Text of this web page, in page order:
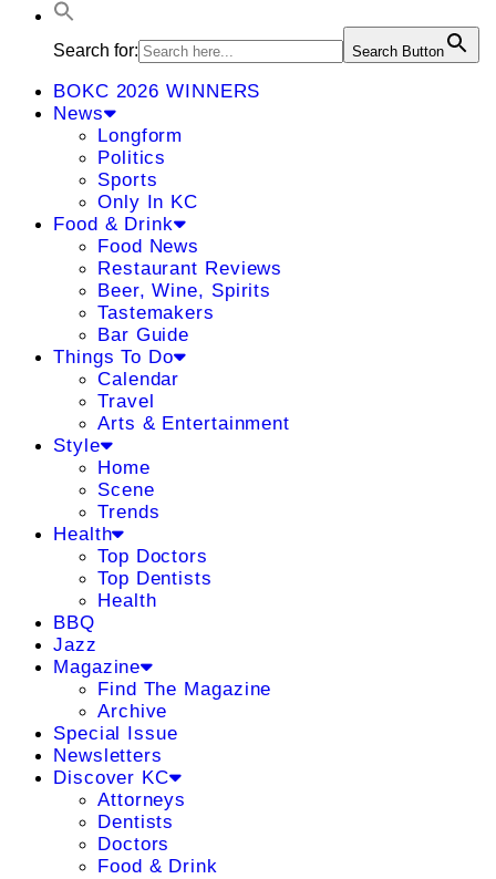
Search for: Search Button
BOKC 2026 WINNERS
News
Longform
Politics
Sports
Only In KC
Food & Drink
Food News
Restaurant Reviews
Beer, Wine, Spirits
Tastemakers
Bar Guide
Things To Do
Calendar
Travel
Arts & Entertainment
Style
Home
Scene
Trends
Health
Top Doctors
Top Dentists
Health
BBQ
Jazz
Magazine
Find The Magazine
Archive
Special Issue
Newsletters
Discover KC
Attorneys
Dentists
Doctors
Food & Drink